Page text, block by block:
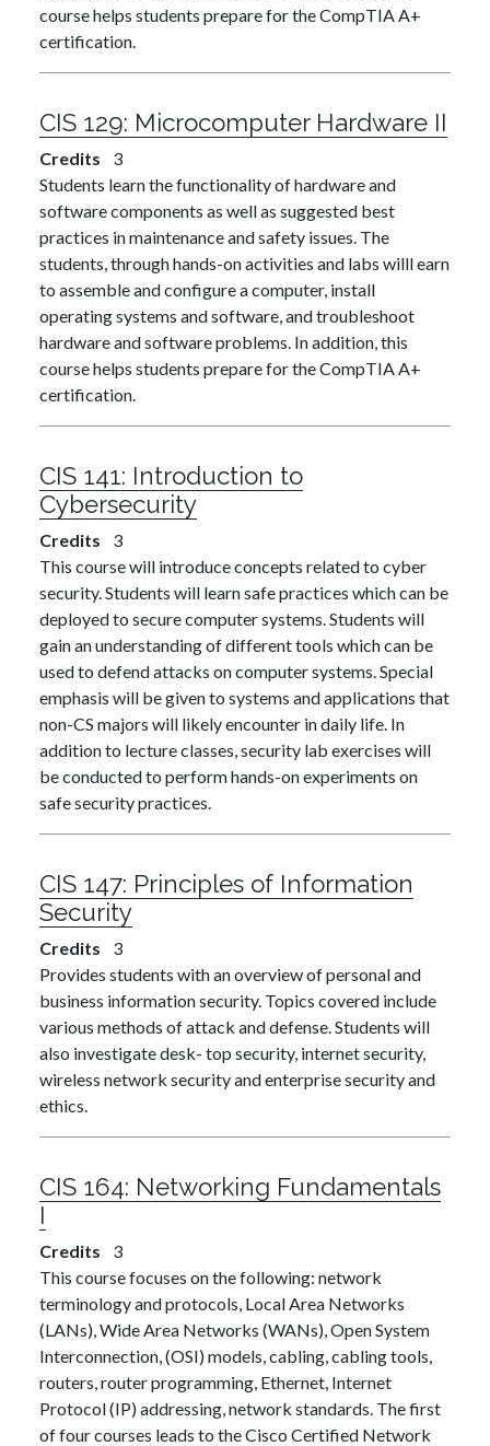
course helps students prepare for the CompTIA A+
certification.
CIS 129: Microcomputer Hardware II
Credits
3
Students learn the functionality of hardware and
software components as well as suggested best
practices in maintenance and safety issues. The
students, through hands-on activities and labs willl earn
to assemble and configure a computer, install
operating systems and software, and troubleshoot
hardware and software problems. In addition, this
course helps students prepare for the CompTIA A+
certification.
CIS 141: Introduction to
Cybersecurity
Credits
3
This course will introduce concepts related to cyber
security. Students will learn safe practices which can be
deployed to secure computer systems. Students will
gain an understanding of different tools which can be
used to defend attacks on computer systems. Special
emphasis will be given to systems and applications that
non-CS majors will likely encounter in daily life. In
addition to lecture classes, security lab exercises will
be conducted to perform hands-on experiments on
safe security practices.
CIS 147: Principles of Information
Security
Credits
3
Provides students with an overview of personal and
business information security. Topics covered include
various methods of attack and defense. Students will
also investigate desk- top security, internet security,
wireless network security and enterprise security and
ethics.
CIS 164: Networking Fundamentals
I
Credits
3
This course focuses on the following: network
terminology and protocols, Local Area Networks
(LANs), Wide Area Networks (WANs), Open System
Interconnection, (OSI) models, cabling, cabling tools,
routers, router programming, Ethernet, Internet
Protocol (IP) addressing, network standards. The first
of four courses leads to the Cisco Certified Network